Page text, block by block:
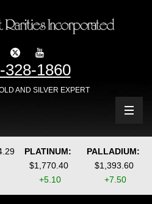
328-1860
AND SILVER EXPERT
PLATINUM:
$1,770.40
+5.10
PALLADIUM:
$1,393.60
+7.50